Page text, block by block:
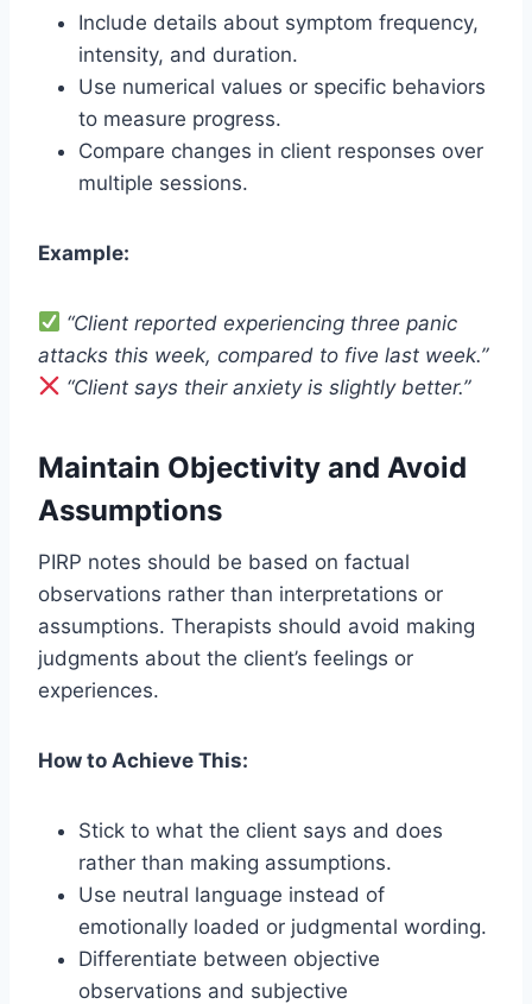
Include details about symptom frequency,
intensity, and duration.
Use numerical values or specific behaviors
to measure progress.
Compare changes in client responses over
multiple sessions.
Example:
“Client reported experiencing three panic
attacks this week, compared to five last week.”
“Client says their anxiety is slightly better.”
Maintain Objectivity and Avoid
Assumptions
PIRP notes should be based on factual
observations rather than interpretations or
assumptions. Therapists should avoid making
judgments about the client’s feelings or
experiences.
How to Achieve This:
Stick to what the client says and does
rather than making assumptions.
Use neutral language instead of
emotionally loaded or judgmental wording.
Differentiate between objective
observations and subjective